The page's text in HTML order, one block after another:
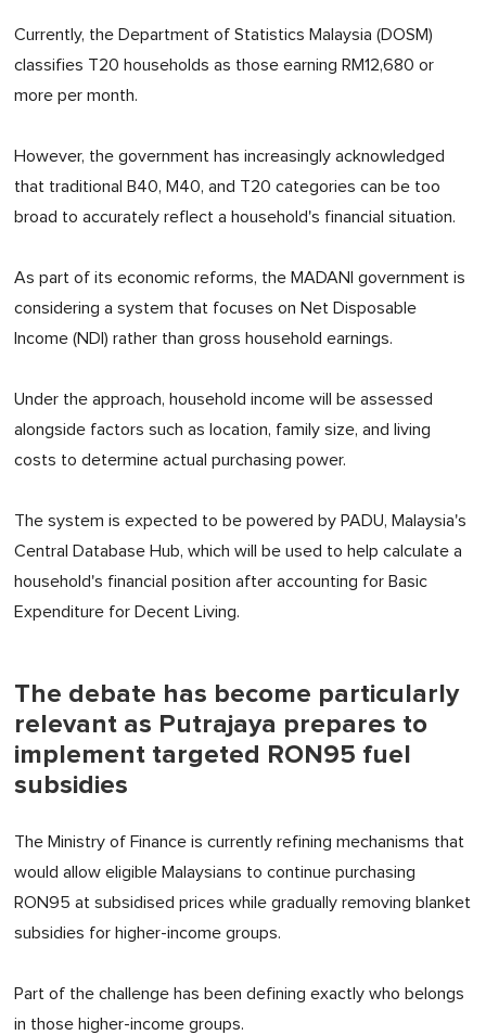
Currently, the Department of Statistics Malaysia (DOSM)
classifies T20 households as those earning RM12,680 or
more per month.
However, the government has increasingly acknowledged
that traditional B40, M40, and T20 categories can be too
broad to accurately reflect a household's financial situation.
As part of its economic reforms, the MADANI government is
considering a system that focuses on Net Disposable
Income (NDI) rather than gross household earnings.
Under the approach, household income will be assessed
alongside factors such as location, family size, and living
costs to determine actual purchasing power.
The system is expected to be powered by PADU, Malaysia's
Central Database Hub, which will be used to help calculate a
household's financial position after accounting for Basic
Expenditure for Decent Living.
The debate has become particularly
relevant as Putrajaya prepares to
implement targeted RON95 fuel
subsidies
The Ministry of Finance is currently refining mechanisms that
would allow eligible Malaysians to continue purchasing
RON95 at subsidised prices while gradually removing blanket
subsidies for higher-income groups.
Part of the challenge has been defining exactly who belongs
in those higher-income groups.